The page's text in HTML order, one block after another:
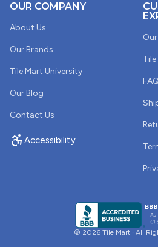
OUR COMPANY
About Us
Our Brands
Tile Mart University
Our Blog
Contact Us
Accessibility
© 2026 Tile Mart · All